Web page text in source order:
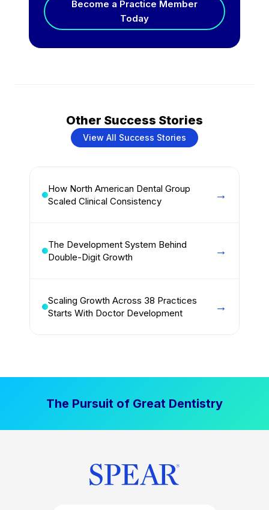
Become a Practice Member
Today
Other Success Stories
View All Success Stories
How North American Dental Group
Scaled Clinical Consistency
The Development System Behind
Double-Digit Growth
Scaling Growth Across 38 Practices
Starts With Doctor Development
The Pursuit of Great Dentistry